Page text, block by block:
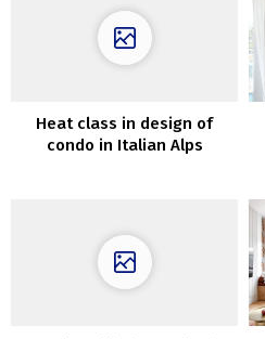
Heat class in design of
condo in Italian Alps